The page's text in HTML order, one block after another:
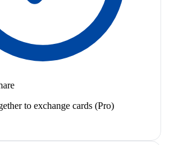
to exchange cards (Pro)